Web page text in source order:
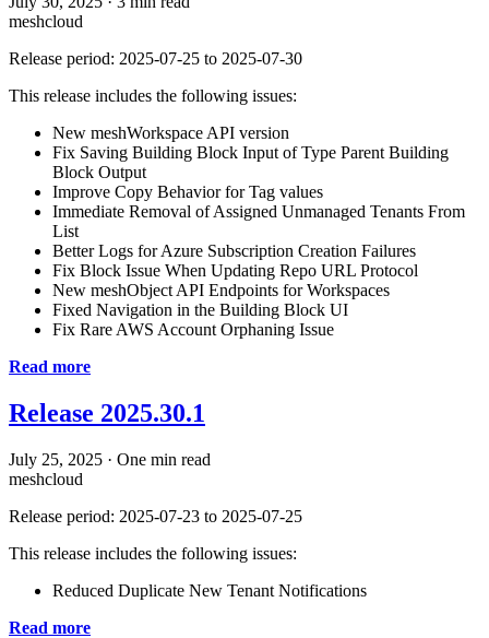
meshcloud
Release period: 2025-07-25 to 2025-07-30
This release includes the following issues:
New meshWorkspace API version
Fix Saving Building Block Input of Type Parent Building
Block Output
Improve Copy Behavior for Tag values
Immediate Removal of Assigned Unmanaged Tenants From
List
Better Logs for Azure Subscription Creation Failures
Fix Block Issue When Updating Repo URL Protocol
New meshObject API Endpoints for Workspaces
Fixed Navigation in the Building Block UI
Fix Rare AWS Account Orphaning Issue
Read more
Release 2025.30.1
July 25, 2025 · One min read
meshcloud
Release period: 2025-07-23 to 2025-07-25
This release includes the following issues:
Reduced Duplicate New Tenant Notifications
Read more